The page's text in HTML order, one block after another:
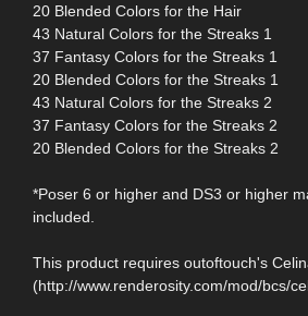
20 Blended Colors for the Hair
43 Natural Colors for the Streaks 1
37 Fantasy Colors for the Streaks 1
20 Blended Colors for the Streaks 1
43 Natural Colors for the Streaks 2
37 Fantasy Colors for the Streaks 2
20 Blended Colors for the Streaks 2
*Poser 6 or higher and DS3 or higher
included.
This product requires outoftouch's
(http://www.renderosity.com/mod/bcs/